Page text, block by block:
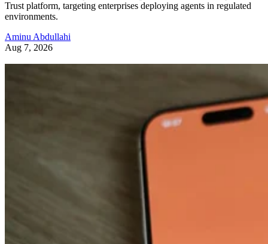
Trust platform, targeting enterprises deploying agents in regulated
environments.
Aminu Abdullahi
Aug 7, 2026